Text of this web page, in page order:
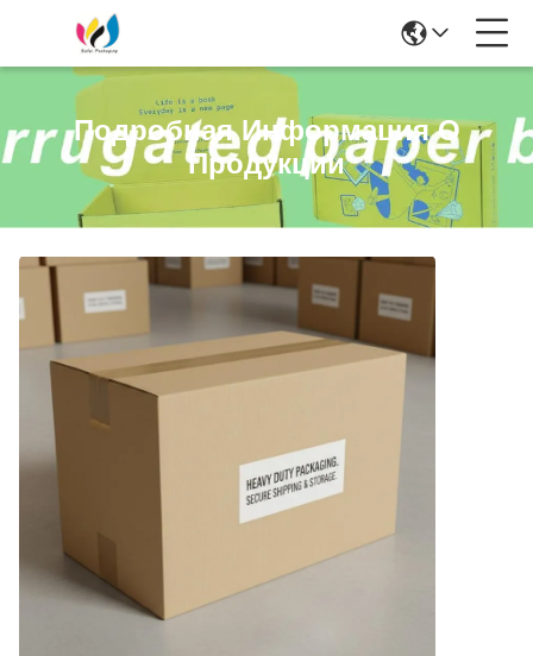
Подробная Информация О
Продукции